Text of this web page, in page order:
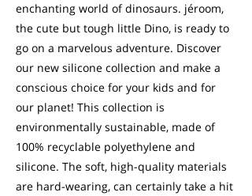
enchanting world of dinosaurs. jéroom,
the cute but tough little Dino, is ready to
go on a marvelous adventure. Discover
our new silicone collection and make a
conscious choice for your kids and for
our planet! This collection is
environmentally sustainable, made of
100% recyclable polyethylene and
silicone. The soft, high-quality materials
are hard-wearing, can certainly take a hit